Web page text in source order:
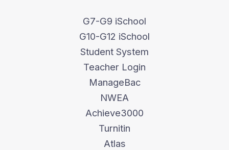
G7-G9 iSchool
G10-G12 iSchool
Student System
Teacher Login
ManageBac
NWEA
Achieve3000
Turnitin
Atlas